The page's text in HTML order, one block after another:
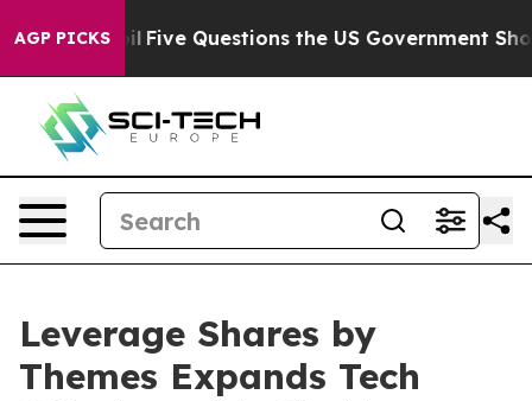
AGP PICKS
oil Five Questions the US Government Should
Leverage Shares by
Themes Expands Tech